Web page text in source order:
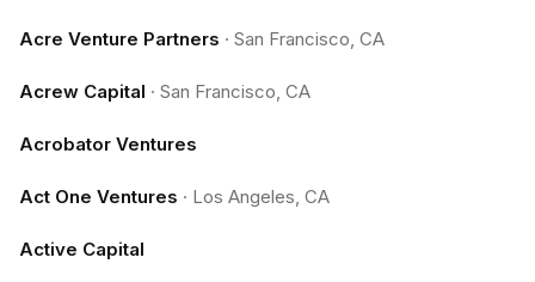
Acre Venture Partners · San Francisco, CA
Acrew Capital · San Francisco, CA
Acrobator Ventures
Act One Ventures · Los Angeles, CA
Active Capital